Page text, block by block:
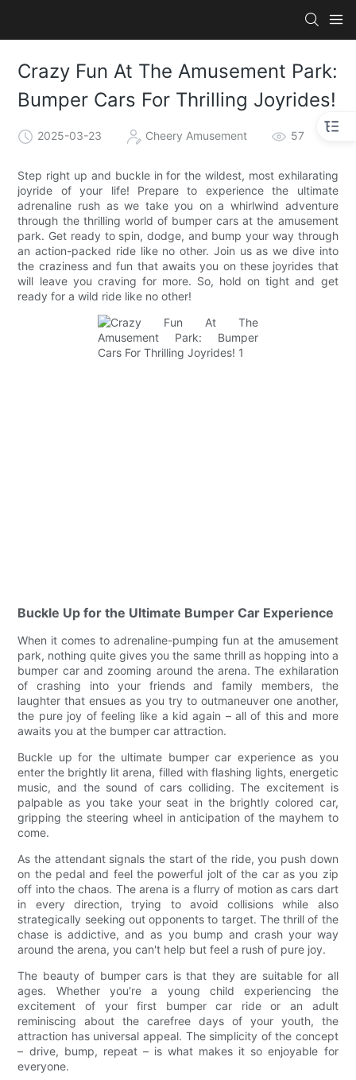
Crazy Fun At The Amusement Park:
Bumper Cars For Thrilling Joyrides!
2025-03-23 Cheery Amusement 57
Step right up and buckle in for the wildest, most exhilarating
joyride of your life! Prepare to experience the ultimate
adrenaline rush as we take you on a whirlwind adventure
through the thrilling world of bumper cars at the amusement
park. Get ready to spin, dodge, and bump your way through
an action-packed ride like no other. Join us as we dive into
the craziness and fun that awaits you on these joyrides that
will leave you craving for more. So, hold on tight and get
ready for a wild ride like no other!
Buckle Up for the Ultimate Bumper Car Experience
When it comes to adrenaline-pumping fun at the amusement
park, nothing quite gives you the same thrill as hopping into a
bumper car and zooming around the arena. The exhilaration
of crashing into your friends and family members, the
laughter that ensues as you try to outmaneuver one another,
the pure joy of feeling like a kid again – all of this and more
awaits you at the bumper car attraction.
Buckle up for the ultimate bumper car experience as you
enter the brightly lit arena, filled with flashing lights, energetic
music, and the sound of cars colliding. The excitement is
palpable as you take your seat in the brightly colored car,
gripping the steering wheel in anticipation of the mayhem to
come.
As the attendant signals the start of the ride, you push down
on the pedal and feel the powerful jolt of the car as you zip
off into the chaos. The arena is a flurry of motion as cars dart
in every direction, trying to avoid collisions while also
strategically seeking out opponents to target. The thrill of the
chase is addictive, and as you bump and crash your way
around the arena, you can't help but feel a rush of pure joy.
The beauty of bumper cars is that they are suitable for all
ages. Whether you're a young child experiencing the
excitement of your first bumper car ride or an adult
reminiscing about the carefree days of your youth, the
attraction has universal appeal. The simplicity of the concept
– drive, bump, repeat – is what makes it so enjoyable for
everyone.